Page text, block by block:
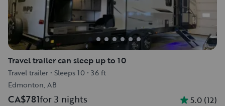
Travel trailer can sleep up to 10
Travel trailer • Sleeps 10 • 36 ft
Edmonton, AB
CA$781for 3 nights 5.0 (12)